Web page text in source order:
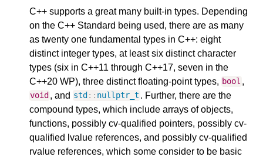
C++ supports a great many built-in types. Depending
on the C++ Standard being used, there are as many
as twenty one fundamental types in C++: eight
distinct integer types, at least six distinct character
types (six in C++11 through C++17, seven in the
C++20 WP), three distinct floating-point types, bool ,
void , and std :: nullptr_t . Further, there are the
compound types, which include arrays of objects,
functions, possibly cv-qualified pointers, possibly cv-
qualified lvalue references, and possibly cv-qualified
rvalue references, which some consider to be basic